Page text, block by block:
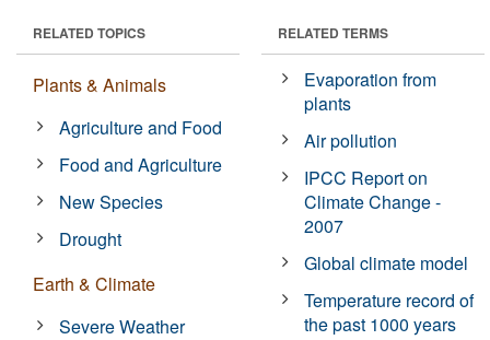
RELATED TOPICS
Plants & Animals
Agriculture and Food
Food and Agriculture
New Species
Drought
Earth & Climate
Severe Weather
RELATED TERMS
Evaporation from
plants
Air pollution
IPCC Report on
Climate Change -
2007
Global climate model
Temperature record of
the past 1000 years